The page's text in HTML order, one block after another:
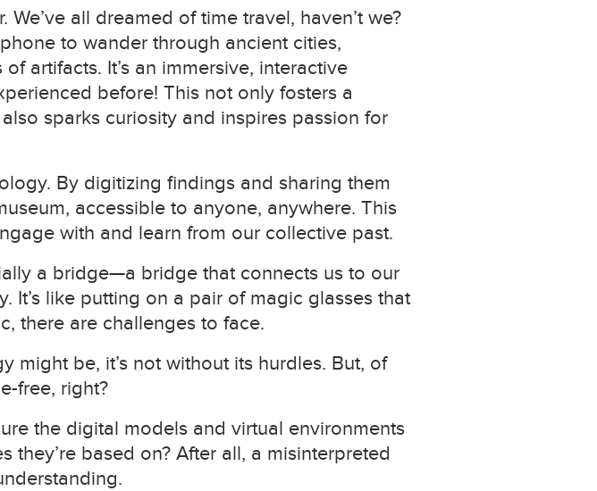
all dreamed of time travel, haven’t we?
to wander through ancient cities,
artifacts. It’s an immersive, interactive
before! This not only fosters a
sparks curiosity and inspires passion for
By digitizing findings and sharing them
accessible to anyone, anywhere. This
with and learn from our collective past.
a bridge—a bridge that connects us to our
It’s like putting on a pair of magic glasses that
there are challenges to face.
might be, it’s not without its hurdles. But, of
free, right?
the digital models and virtual environments
they’re based on? After all, a misinterpreted